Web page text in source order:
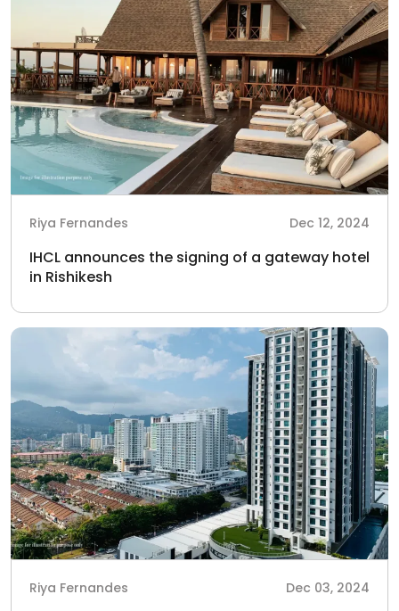
Riya Fernandes Dec 12, 2024
IHCL announces the signing of a gateway hotel
in Rishikesh
Riya Fernandes Dec 03, 2024